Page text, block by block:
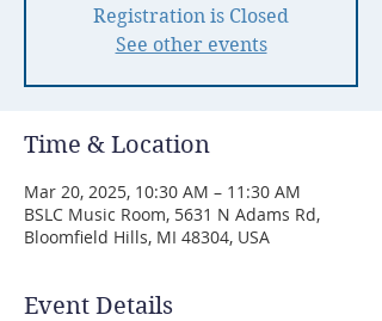
Registration is Closed
See other events
Time & Location
Mar 20, 2025, 10:30 AM – 11:30 AM
BSLC Music Room, 5631 N Adams Rd,
Bloomfield Hills, MI 48304, USA
Event Details